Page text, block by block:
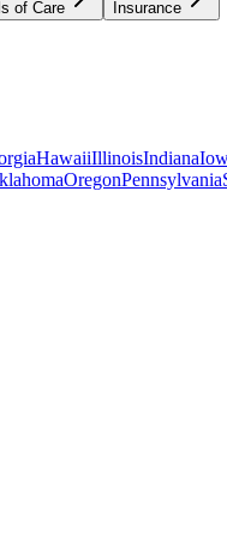
of Care Insurance
HawaiiIllinoisIndiana
OregonPennsylvania